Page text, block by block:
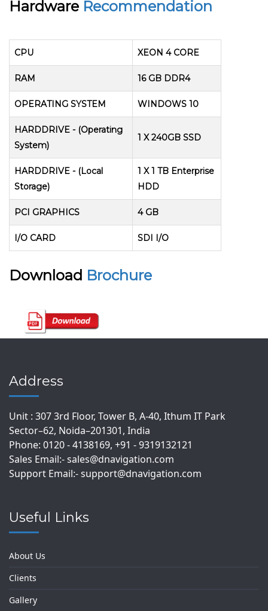
Hardware Recommendation
CPU XEON 4 CORE
RAM 16 GB DDR4
OPERATING SYSTEM WINDOWS 10
HARDDRIVE - (Operating
System)
1 X 240GB SSD
HARDDRIVE - (Local
Storage)
1 X 1 TB Enterprise
HDD
PCI GRAPHICS 4 GB
I/O CARD SDI I/O
Download Brochure
Address
Unit : 307 3rd Floor, Tower B, A-40, Ithum IT Park
Sector–62, Noida–201301, India
Phone: 0120 - 4138169, +91 - 9319132121
Sales Email:- sales@dnavigation.com
Support Email:- support@dnavigation.com
Useful Links
About Us
Clients
Gallery